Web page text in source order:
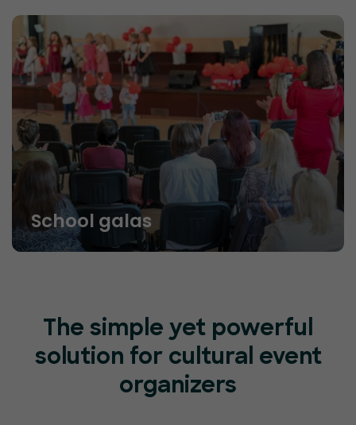
School galas
The simple yet powerful
solution for cultural event
organizers